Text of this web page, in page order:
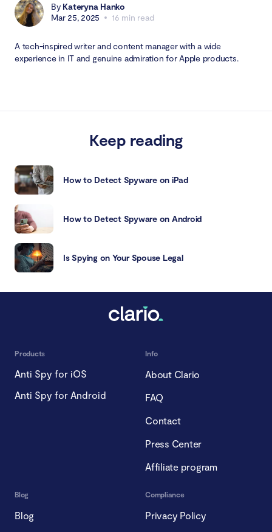
By Kateryna Hanko
Mar 25, 2025
16 min read
A tech-inspired writer and content manager with a wide
experience in IT and genuine admiration for Apple products.
Keep reading
How to Detect Spyware on iPad
How to Detect Spyware on Android
Is Spying on Your Spouse Legal
Products
Anti Spy for iOS
Anti Spy for Android
Info
About Clario
FAQ
Contact
Press Center
Affiliate program
Blog
Blog
Compliance
Privacy Policy